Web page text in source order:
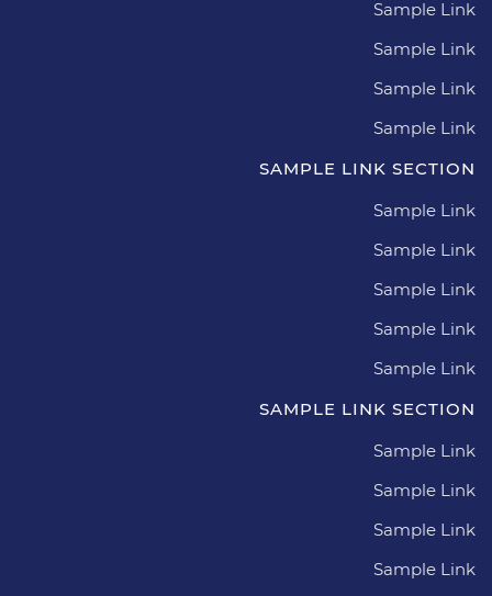
Sample Link
Sample Link
Sample Link
Sample Link
SAMPLE LINK SECTION
Sample Link
Sample Link
Sample Link
Sample Link
Sample Link
SAMPLE LINK SECTION
Sample Link
Sample Link
Sample Link
Sample Link